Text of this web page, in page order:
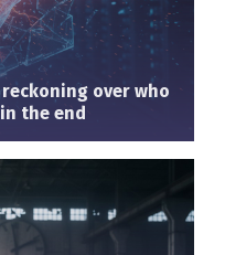
reckoning over who
the end